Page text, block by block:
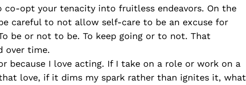
opt your tenacity into fruitless endeavors. On the
careful to not allow self-care to be an excuse for
be or not to be. To keep going or to not. That
over time.
because I love acting. If I take on a role or work on a
love, if it dims my spark rather than ignites it, what